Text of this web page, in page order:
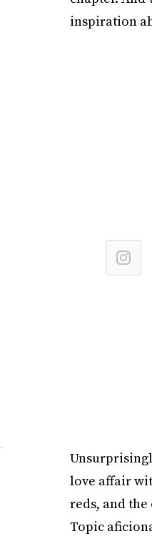
inspiration
love affair
reds, and
Topic